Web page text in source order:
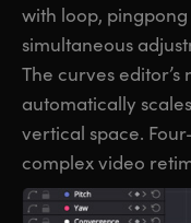
with loop,
simultaneous
The curves
automatically
vertical space.
complex video